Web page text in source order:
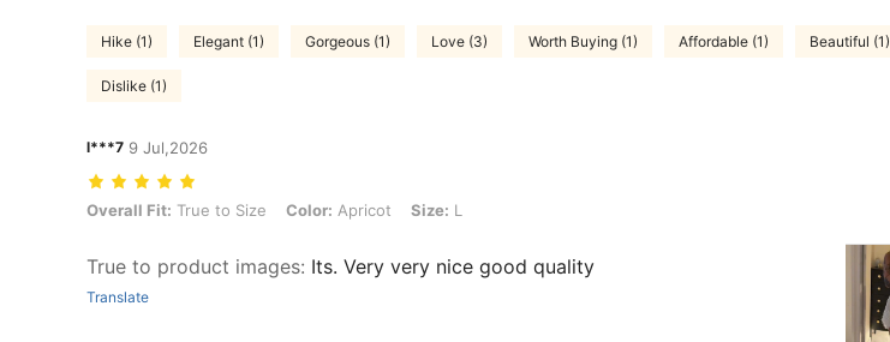
Hike (1) Elegant (1) Gorgeous (1) Love (3) Worth Buying (1) Affordable (1) Beautiful (1)
Dislike (1)
l***7 9 Jul,2026
Overall Fit: True to Size, Color: Apricot, Size: L
Overall Fit: True to Size Color: Apricot Size: L
True to product images: Its. Very very nice good quality
Translate